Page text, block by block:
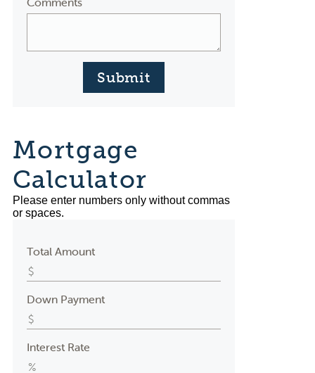
Submit
Mortgage
Calculator
Please enter numbers only without commas
or spaces.
Total Amount
Down Payment
Interest Rate